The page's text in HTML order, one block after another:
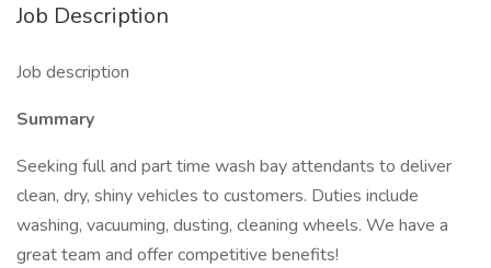
Job Description
Job description
Summary
Seeking full and part time wash bay attendants to deliver
clean, dry, shiny vehicles to customers. Duties include
washing, vacuuming, dusting, cleaning wheels. We have a
great team and offer competitive benefits!